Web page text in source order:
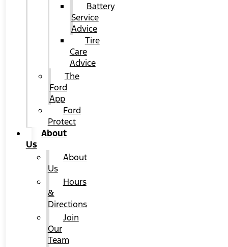
Battery
Service
Advice
Tire
Care
Advice
The
Ford
App
Ford
Protect
About
Us
About
Us
Hours
&
Directions
Join
Our
Team